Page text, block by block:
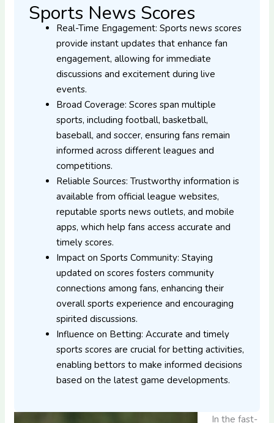
Sports News Scores
Real-Time Engagement: Sports news scores
provide instant updates that enhance fan
engagement, allowing for immediate
discussions and excitement during live
events.
Broad Coverage: Scores span multiple
sports, including football, basketball,
baseball, and soccer, ensuring fans remain
informed across different leagues and
competitions.
Reliable Sources: Trustworthy information is
available from official league websites,
reputable sports news outlets, and mobile
apps, which help fans access accurate and
timely scores.
Impact on Sports Community: Staying
updated on scores fosters community
connections among fans, enhancing their
overall sports experience and encouraging
spirited discussions.
Influence on Betting: Accurate and timely
sports scores are crucial for betting activities,
enabling bettors to make informed decisions
based on the latest game developments.
In the fast-